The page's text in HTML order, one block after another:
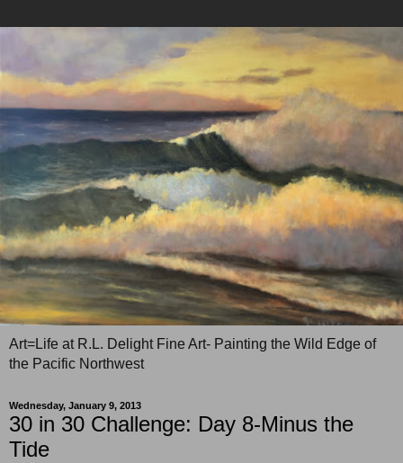
Art=Life at R.L. Delight Fine Art- Painting the Wild Edge of
the Pacific Northwest
Wednesday, January 9, 2013
30 in 30 Challenge: Day 8-Minus the
Tide